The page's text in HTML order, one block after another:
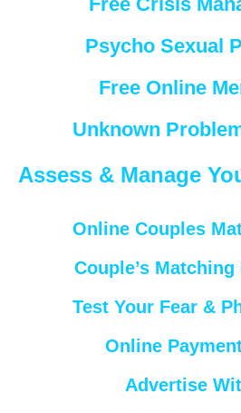
Psycho Sexual
Free Online
Unknown
Assess & Manage
Online Couples
Couple’s
Test Your Fear &
Online
Advertise